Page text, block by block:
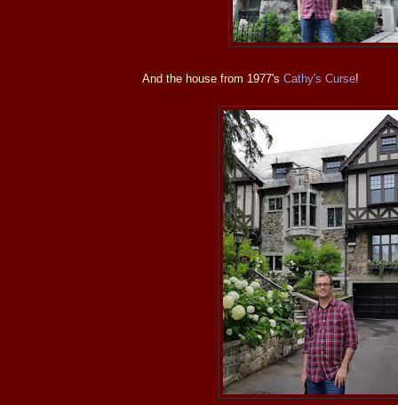
And the house from 1977's Cathy's Curse!